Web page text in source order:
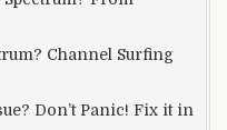
Channel Surfing
Don’t Panic! Fix it in